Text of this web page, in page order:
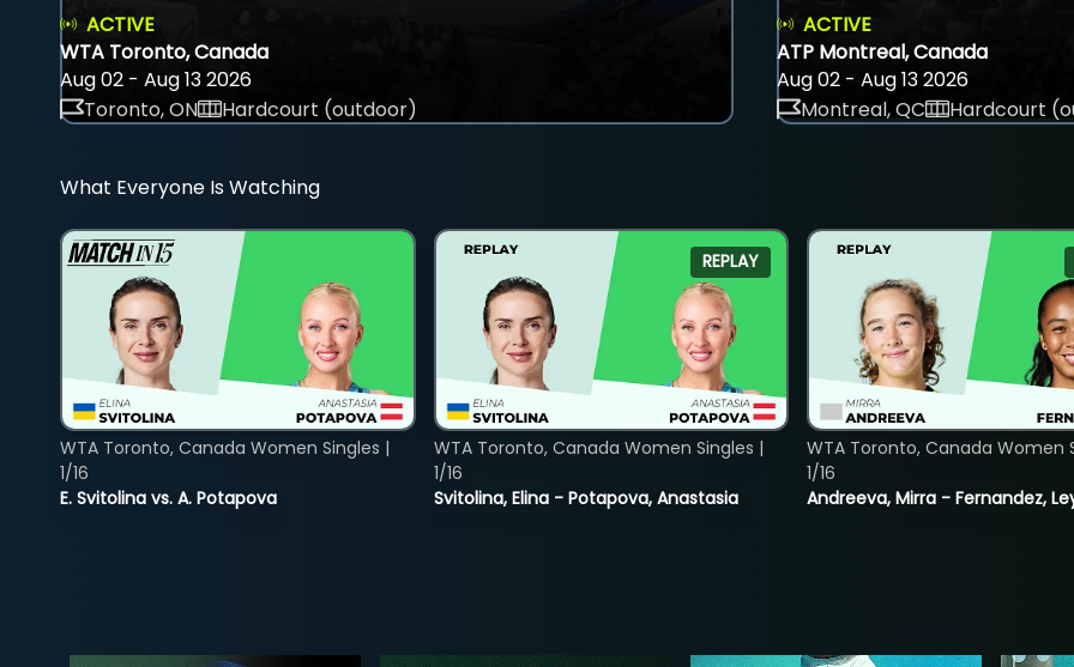
ACTIVE
WTA Toronto, Canada
Aug 02 - Aug 13 2026
Toronto, ON
Hardcourt (outdoor)
ACTIVE
ATP Montreal, Canada
Aug 02 - Aug 13 2026
Montreal, QC
Hardcourt
What Everyone Is Watching
E. Svitolina vs. A. Potapova
WTA Toronto, Canada Women Singles |
1/16
REPLAY
Svitolina, Elina - Potapova, Anastasia
WTA Toronto, Canada Women Singles |
1/16
Andreeva, Mirra - Fernandez,
WTA Toronto, Canada Women
1/16